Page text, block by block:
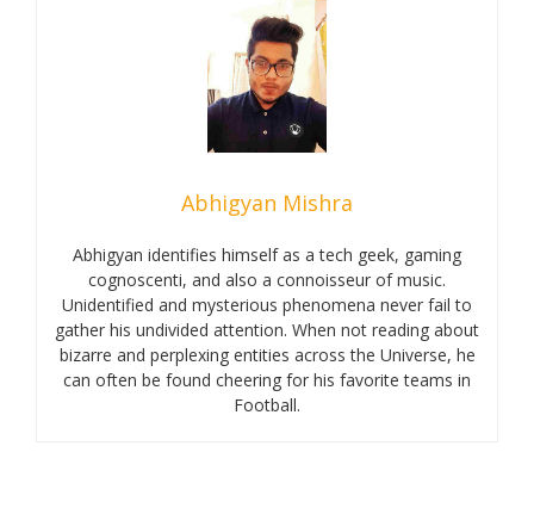
Abhigyan Mishra
Abhigyan identifies himself as a tech geek, gaming
cognoscenti, and also a connoisseur of music.
Unidentified and mysterious phenomena never fail to
gather his undivided attention. When not reading about
bizarre and perplexing entities across the Universe, he
can often be found cheering for his favorite teams in
Football.